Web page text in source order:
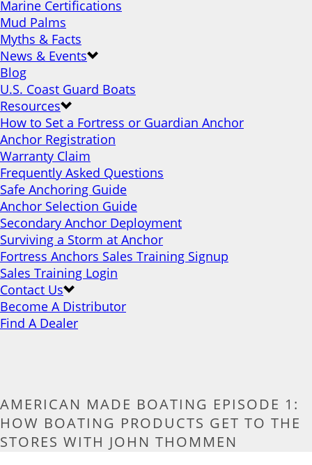
Marine Certifications
Mud Palms
Myths & Facts
News & Events
Blog
U.S. Coast Guard Boats
Resources
How to Set a Fortress or Guardian Anchor
Anchor Registration
Warranty Claim
Frequently Asked Questions
Safe Anchoring Guide
Anchor Selection Guide
Secondary Anchor Deployment
Surviving a Storm at Anchor
Fortress Anchors Sales Training Signup
Sales Training Login
Contact Us
Become A Distributor
Find A Dealer
AMERICAN MADE BOATING EPISODE 1:
HOW BOATING PRODUCTS GET TO THE
STORES WITH JOHN THOMMEN